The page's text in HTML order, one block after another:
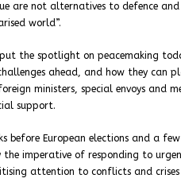
are not alternatives to defence
world”.
the spotlight on peacemaking
ahead, and how they can
ministers, special envoys
support.
before European elections and a
the imperative of responding to
attention to conflicts and crises